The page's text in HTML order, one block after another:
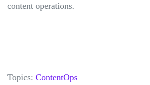
content operations.
Topics: ContentOps